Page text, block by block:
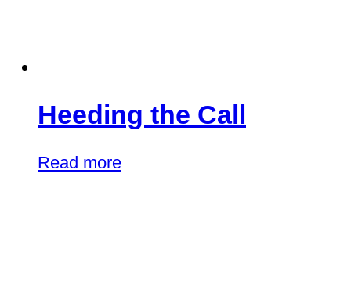
Heeding the Call
Read more